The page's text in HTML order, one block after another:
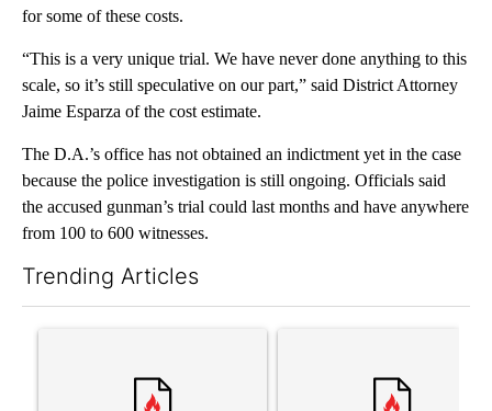
for some of these costs.
“This is a very unique trial. We have never done anything to this
scale, so it’s still speculative on our part,” said District Attorney
Jaime Esparza of the cost estimate.
The D.A.’s office has not obtained an indictment yet in the case
because the police investigation is still ongoing. Officials said
the accused gunman’s trial could last months and have anywhere
from 100 to 600 witnesses.
Trending Articles